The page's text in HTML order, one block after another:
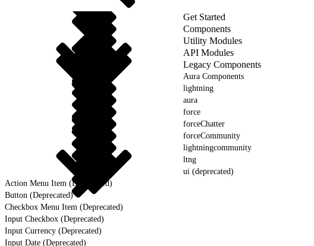
Get Started
Components
Utility Modules
API Modules
Legacy Components
Aura Components
lightning
aura
force
forceChatter
forceCommunity
lightningcommunity
ltng
ui (deprecated)
Action Menu Item (Deprecated)
Button (Deprecated)
Checkbox Menu Item (Deprecated)
Input Checkbox (Deprecated)
Input Currency (Deprecated)
Input Date (Deprecated)